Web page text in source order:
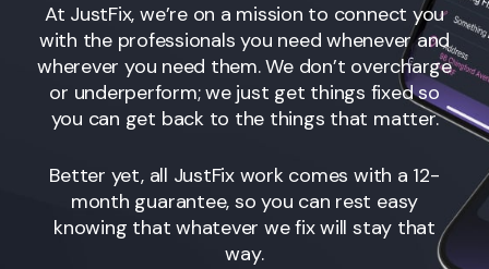
At JustFix, we’re on a mission to connect you
with the professionals you need whenever and
wherever you need them. We don’t overcharge
or underperform; we just get things fixed so
you can get back to the things that matter.
Better yet, all JustFix work comes with a 12-
month guarantee, so you can rest easy
knowing that whatever we fix will stay that
way.